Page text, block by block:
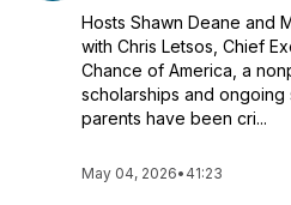
Hosts Shawn Deane and
with Chris Letsos, Chief
Chance of America, a
scholarships and
parents have been cri...
May 04, 2026• 41:23